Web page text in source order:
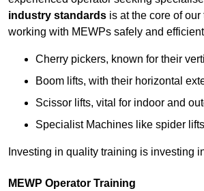
industry standards is at the core of
working with MEWPs safely and
Cherry pickers, known for their
Boom lifts, with their horizontal
Scissor lifts, vital for indoor and
Specialist Machines like spider
Investing in quality training is investing
MEWP Operator Training